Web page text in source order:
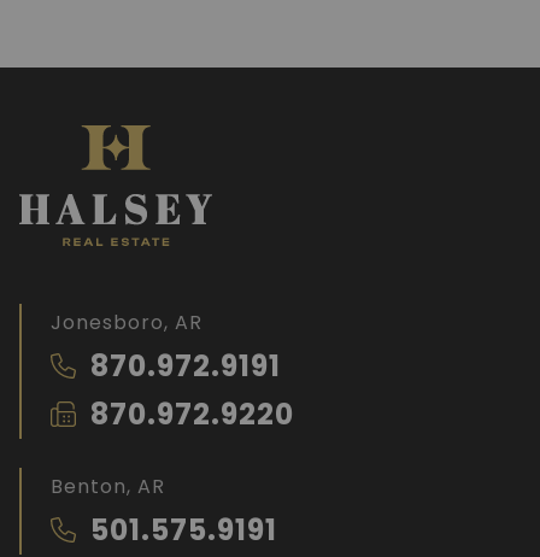
Jonesboro, AR
870.972.9191
870.972.9220
Benton, AR
501.575.9191